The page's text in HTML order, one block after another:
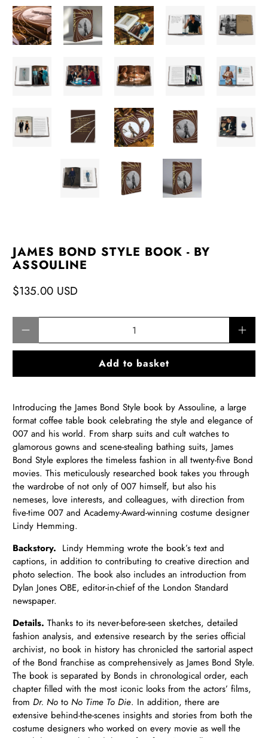
JAMES BOND STYLE BOOK - BY
ASSOULINE
$135.00 USD
Add to basket
Introducing the James Bond Style book by Assouline, a large
format coffee table book celebrating the style and elegance of
007 and his world. From sharp suits and cult watches to
glamorous gowns and scene-stealing bathing suits, James
Bond Style explores the timeless fashion in all twenty-five Bond
movies. This meticulously researched book takes you through
the wardrobe of not only of 007 himself, but also his
nemeses, love interests, and colleagues, with direction from
five-time 007 and Academy-Award-winning costume designer
Lindy Hemming.
Backstory. Lindy Hemming wrote the book’s text and
captions, in addition to contributing to creative direction and
photo selection. The book also includes an introduction from
Dylan Jones OBE, editor-in-chief of the London Standard
newspaper.
Details. Thanks to its never-before-seen sketches, detailed
fashion analysis, and extensive research by the series official
archivist, no book in history has chronicled the sartorial aspect
of the Bond franchise as comprehensively as James Bond Style.
The book is separated by Bonds in chronological order, each
chapter filled with the most iconic looks from the actors’ films,
fromDr. No toNo Time To Die. In addition, there are
extensive behind-the-scenes insights and stories from both the
costume designers who worked on every movie as well the